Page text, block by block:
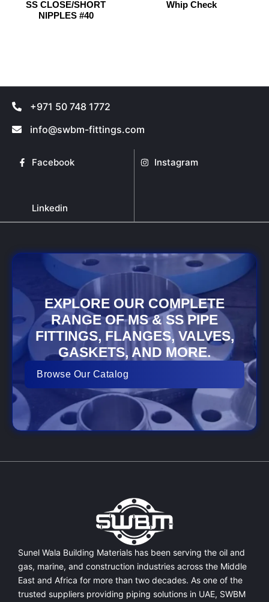
SS CLOSE/SHORT
NIPPLES #40
chosen
Whip Check
chosen
+971 50 748 1772
info@swbm-fittings.com
Facebook Instagram
Linkedin
EXPLORE OUR COMPLETE
RANGE OF MS & SS PIPE
FITTINGS, FLANGES, VALVES,
GASKETS, AND MORE.
Browse Our Catalog
Sunel Wala Building Materials has been serving the oil and
gas, marine, and construction industries across the Middle
East and Africa for more than two decades. As one of the
trusted suppliers providing piping solutions in UAE, SWBM